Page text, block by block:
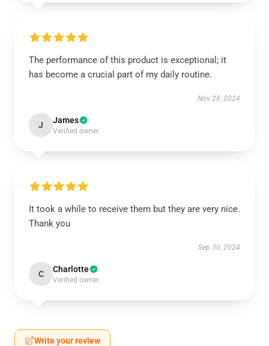
The performance of this product is exceptional; it
has become a crucial part of my daily routine.
Nov 28, 2024
J James
Verified owner
It took a while to receive them but they are very nice.
Thank you
Sep 30, 2024
C Charlotte
Verified owner
Write your review